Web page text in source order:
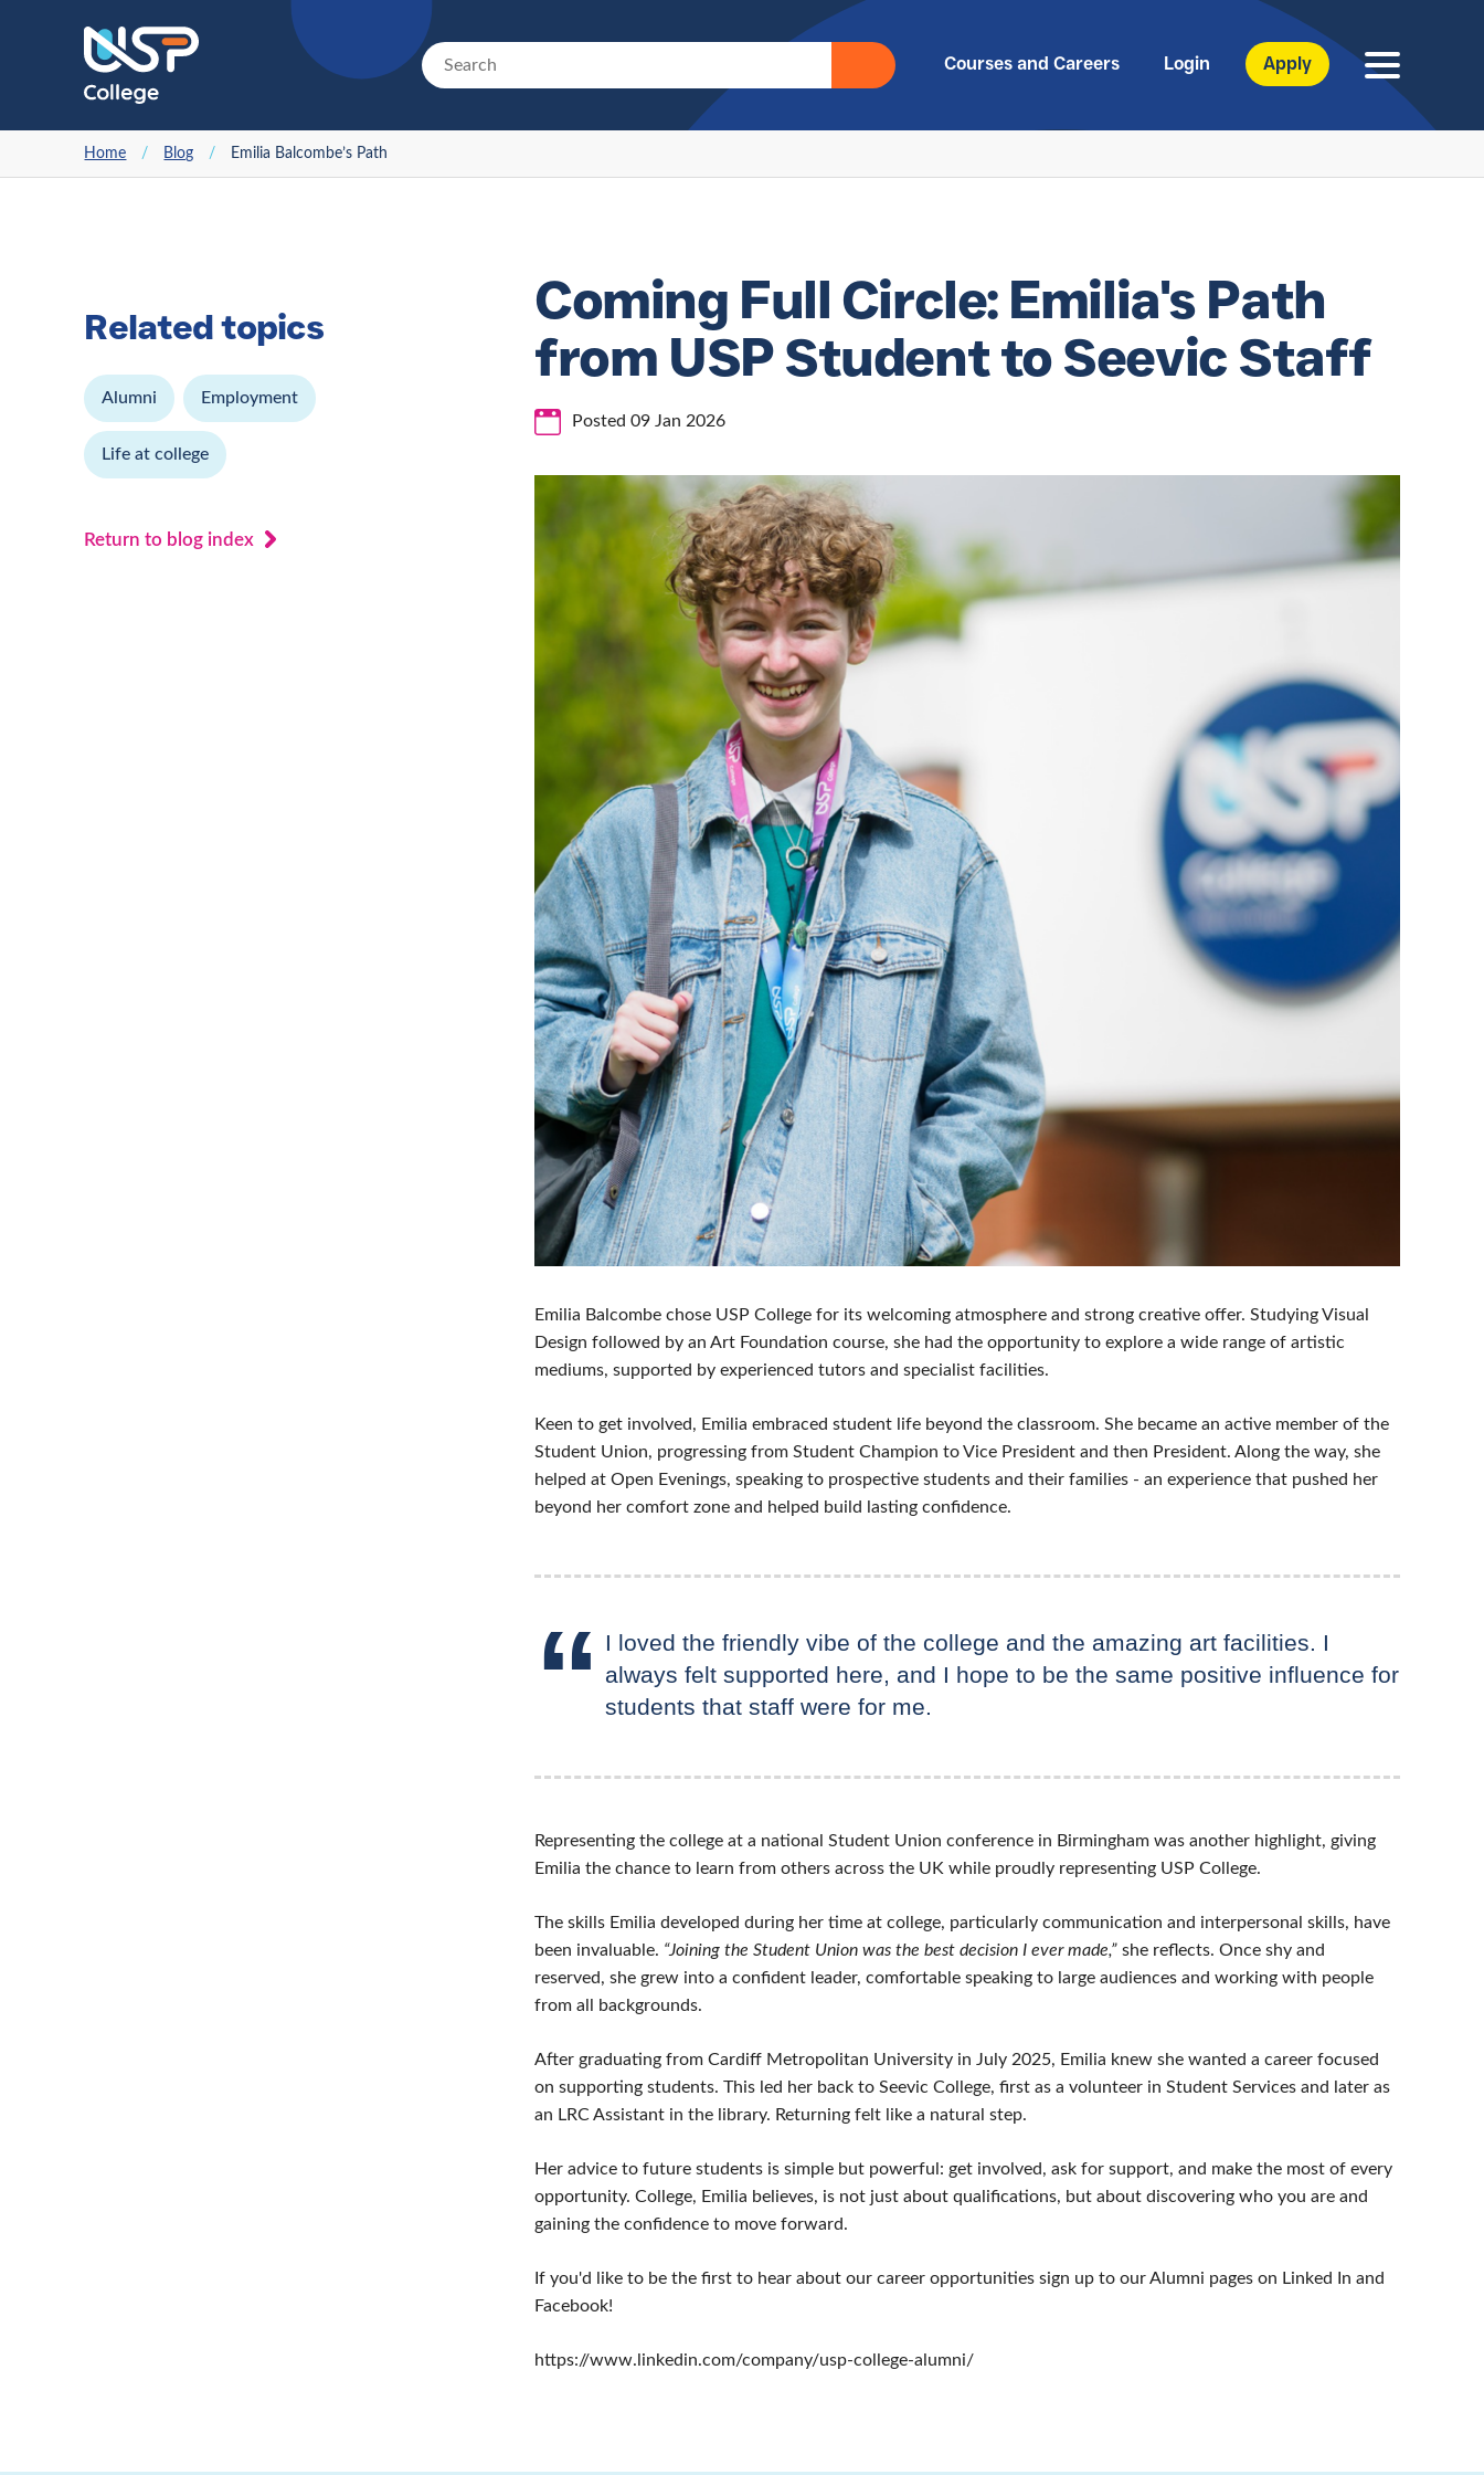
Courses and Careers Login Apply
Home / Blog / Emilia Balcombe’s Path
Coming Full Circle: Emilia's Path
from USP Student to Seevic Staff
Posted 09 Jan 2026
Emilia Balcombe chose USP College for its welcoming atmosphere and strong creative offer. Studying Visual
Design followed by an Art Foundation course, she had the opportunity to explore a wide range of artistic
mediums, supported by experienced tutors and specialist facilities.
Keen to get involved, Emilia embraced student life beyond the classroom. She became an active member of the
Student Union, progressing from Student Champion to Vice President and then President. Along the way, she
helped at Open Evenings, speaking to prospective students and their families - an experience that pushed her
beyond her comfort zone and helped build lasting confidence.
I loved the friendly vibe of the college and the amazing art facilities. I
always felt supported here, and I hope to be the same positive influence for
students that staff were for me.
Representing the college at a national Student Union conference in Birmingham was another highlight, giving
Emilia the chance to learn from others across the UK while proudly representing USP College.
The skills Emilia developed during her time at college, particularly communication and interpersonal skills, have
been invaluable. “Joining the Student Union was the best decision I ever made,” she reflects. Once shy and
reserved, she grew into a confident leader, comfortable speaking to large audiences and working with people
from all backgrounds.
After graduating from Cardiff Metropolitan University in July 2025, Emilia knew she wanted a career focused
on supporting students. This led her back to Seevic College, first as a volunteer in Student Services and later as
an LRC Assistant in the library. Returning felt like a natural step.
Her advice to future students is simple but powerful: get involved, ask for support, and make the most of every
opportunity. College, Emilia believes, is not just about qualifications, but about discovering who you are and
gaining the confidence to move forward.
If you'd like to be the first to hear about our career opportunities sign up to our Alumni pages on Linked In and
Facebook!
https://www.linkedin.com/company/usp-college-alumni/
Related topics
Alumni Employment
Life at college
Return to blog index